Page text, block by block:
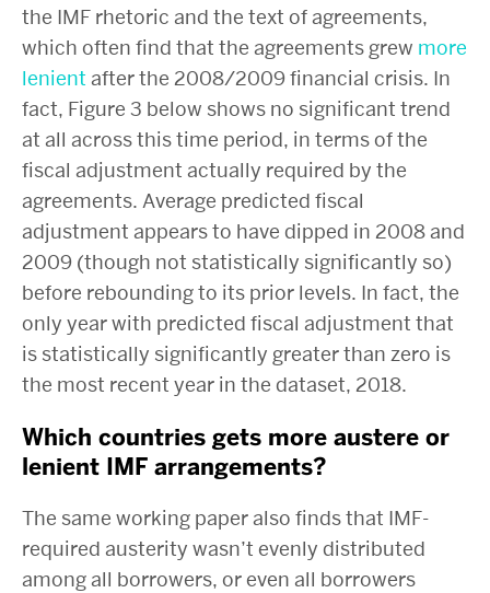
the IMF rhetoric and the text of agreements,
which often find that the agreements grew more
lenient after the 2008/2009 financial crisis. In
fact, Figure 3 below shows no significant trend
at all across this time period, in terms of the
fiscal adjustment actually required by the
agreements. Average predicted fiscal
adjustment appears to have dipped in 2008 and
2009 (though not statistically significantly so)
before rebounding to its prior levels. In fact, the
only year with predicted fiscal adjustment that
is statistically significantly greater than zero is
the most recent year in the dataset, 2018.
Which countries gets more austere or
lenient IMF arrangements?
The same working paper also finds that IMF-
required austerity wasn’t evenly distributed
among all borrowers, or even all borrowers